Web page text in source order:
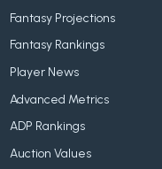
Fantasy Projections
Fantasy Rankings
Player News
Advanced Metrics
ADP Rankings
Auction Values